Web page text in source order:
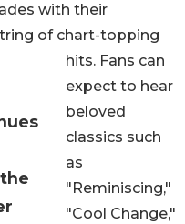
with their
of chart-topping
hits. Fans can
expect to hear
beloved
classics such
as
"Reminiscing,"
"Cool Change,"